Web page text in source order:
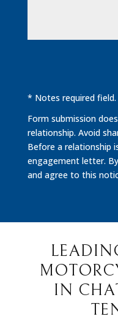
* Notes required field.
Form submission
relationship. Avoid
Before a relationship
engagement letter.
and agree to this
IN